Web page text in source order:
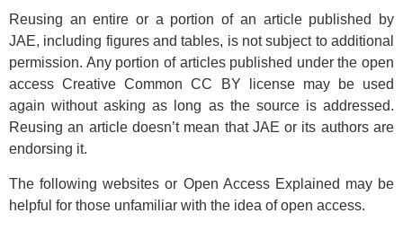
Reusing an entire or a portion of an article published by
JAE, including figures and tables, is not subject to additional
permission. Any portion of articles published under the open
access Creative Common CC BY license may be used
again without asking as long as the source is addressed.
Reusing an article doesn’t mean that JAE or its authors are
endorsing it.
The following websites or Open Access Explained may be
helpful for those unfamiliar with the idea of open access.